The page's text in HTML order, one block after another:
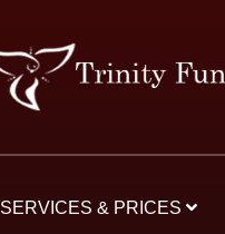
SERVICES & PRICES